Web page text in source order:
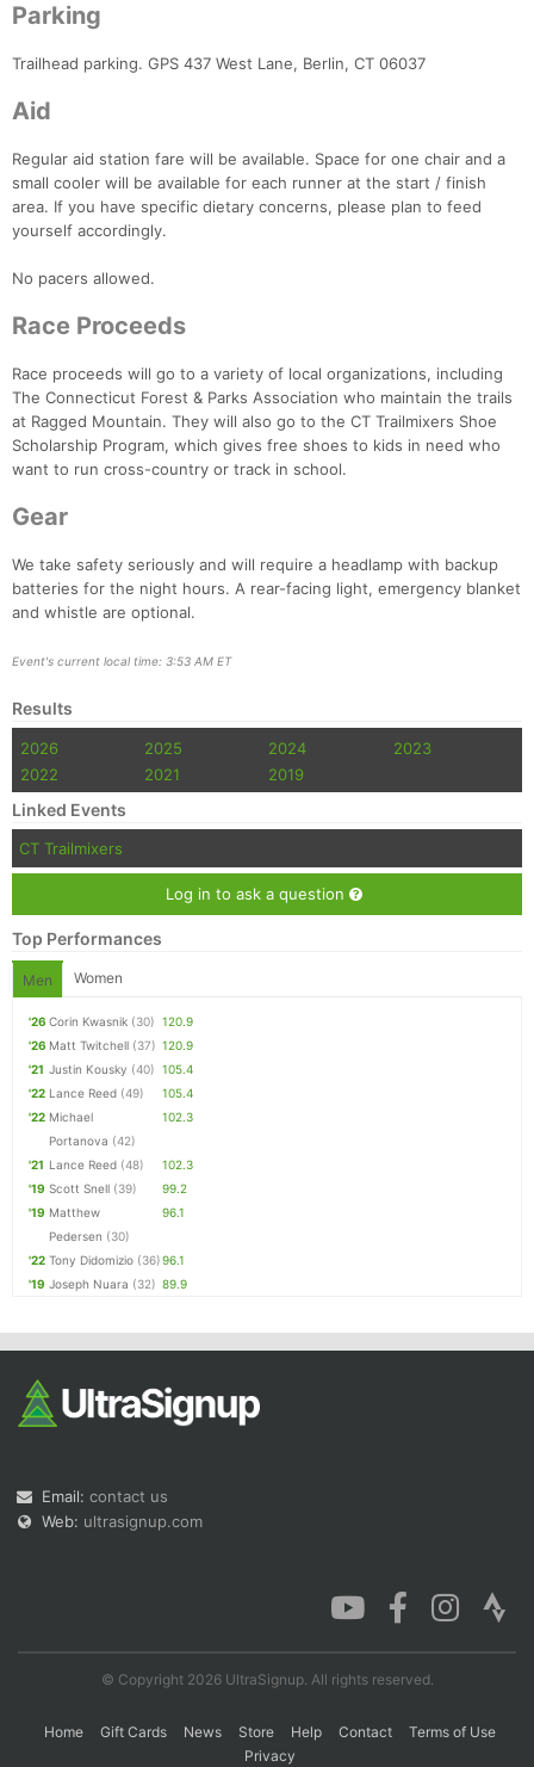
Parking
Trailhead parking. GPS 437 West Lane, Berlin, CT 06037
Aid
Regular aid station fare will be available. Space for one chair and a
small cooler will be available for each runner at the start / finish
area. If you have specific dietary concerns, please plan to feed
yourself accordingly.
No pacers allowed.
Race Proceeds
Race proceeds will go to a variety of local organizations, including
The Connecticut Forest & Parks Association who maintain the trails
at Ragged Mountain. They will also go to the CT Trailmixers Shoe
Scholarship Program, which gives free shoes to kids in need who
want to run cross-country or track in school.
Gear
We take safety seriously and will require a headlamp with backup
batteries for the night hours. A rear-facing light, emergency blanket
and whistle are optional.
Event's current local time: 3:53 AM ET
Results
2026 2025 2024
2023
2022
2021 2019
Linked Events
CT Trailmixers
Log in to ask a question
Top Performances
Men Women
'26 Corin Kwasnik (30) 120.9
'26 Matt Twitchell (37) 120.9
'21 Justin Kousky (40) 105.4
'22 Lance Reed (49)
105.4
'22 Michael
Portanova (42)
102.3
'21 Lance Reed (48)
102.3
'19 Scott Snell (39)
99.2
'19 Matthew
Pedersen (30)
96.1
'22 Tony Didomizio (36)96.1
'19 Joseph Nuara (32) 89.9
Email: contact us
Web: ultrasignup.com
© Copyright 2026 UltraSignup. All rights reserved.
Home Gift Cards News Store Help Contact
Terms of Use
Privacy